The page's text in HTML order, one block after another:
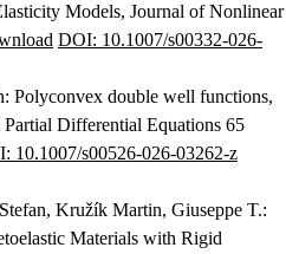
Models, Journal of Nonlinear
DOI: 10.1007/s00332-026-
: Polyconvex double well functions,
Differential Equations 65
10.1007/s00526-026-03262-z
Kružík Martin, Giuseppe T.:
Materials with Rigid